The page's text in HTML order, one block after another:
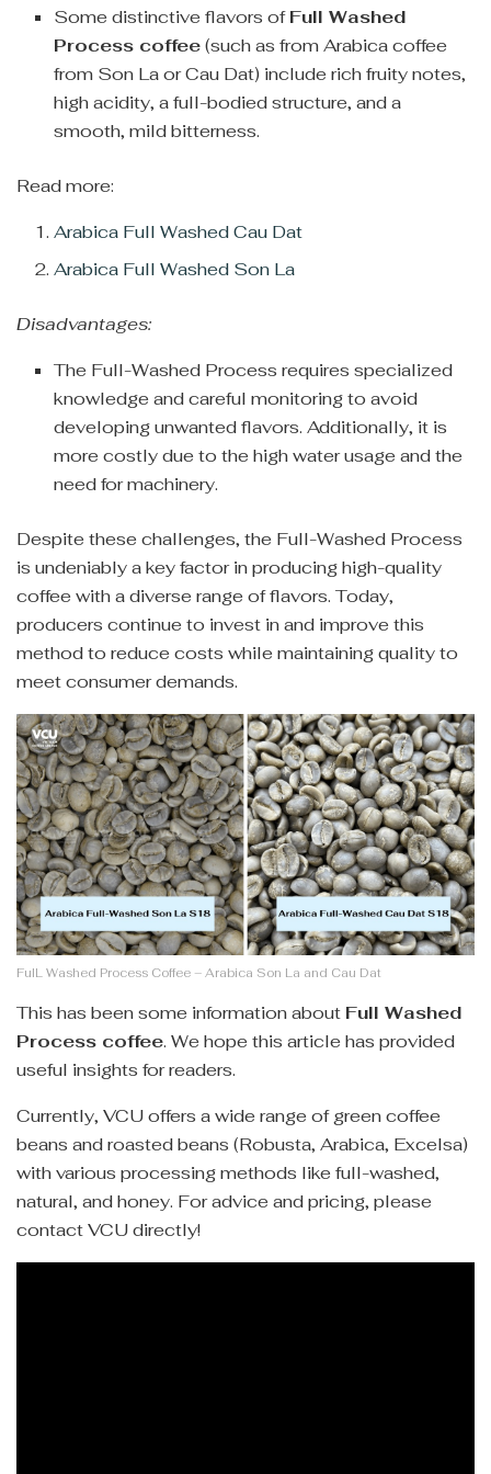
Some distinctive flavors ofFull Washed
Process coffee(such as from Arabica coffee
from Son La or Cau Dat) include rich fruity notes,
high acidity, a full-bodied structure, and a
smooth, mild bitterness.
Read more:
Arabica Full Washed Cau Dat
Arabica Full Washed Son La
Disadvantages:
The Full-Washed Process requires specialized
knowledge and careful monitoring to avoid
developing unwanted flavors. Additionally, it is
more costly due to the high water usage and the
need for machinery.
Despite these challenges, the Full-Washed Process
is undeniably a key factor in producing high-quality
coffee with a diverse range of flavors. Today,
producers continue to invest in and improve this
method to reduce costs while maintaining quality to
meet consumer demands.
FulL Washed Process Coffee – Arabica Son La and Cau Dat
This has been some information about Full Washed
Process coffee. We hope this article has provided
useful insights for readers.
Currently, VCU offers a wide range of green coffee
beans and roasted beans (Robusta, Arabica, Excelsa)
with various processing methods like full-washed,
natural, and honey. For advice and pricing, please
contact VCU directly!